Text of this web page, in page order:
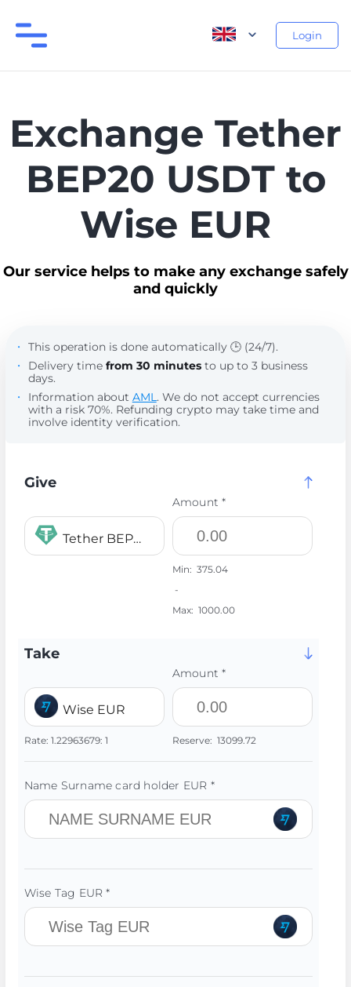
Login
Exchange Tether
BEP20 USDT to
Wise EUR
Our service helps to make any exchange safely
and quickly
This operation is done automatically 🕒 (24/7).
Delivery time from 30 minutesto up to 3 business
days.
Information about AML. We do not accept currencies
with a risk 70%. Refunding crypto may take time and
involve identity verification.
Give
Tether BEP20 USDT
Amount *
Min: 375.04
-
Max: 1000.00
Take
Wise EUR
Rate: 1.22963679: 1
Amount *
Reserve: 13099.72
Name Surname card holder EUR *
Wise Tag EUR *